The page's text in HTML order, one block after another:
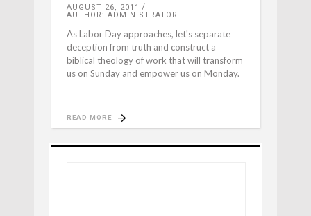
AUGUST 26, 2011
AUTHOR: ADMINISTRATOR
As Labor Day approaches, let's separate
deception from truth and construct a
biblical theology of work that will transform
us on Sunday and empower us on Monday.
READ MORE